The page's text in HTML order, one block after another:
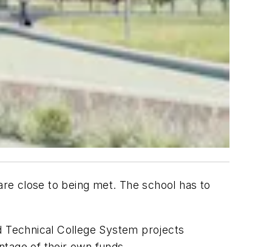
close to being met. The school has to
Technical College System projects